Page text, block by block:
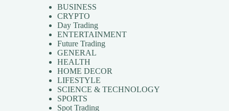
BUSINESS
CRYPTO
Day Trading
ENTERTAINMENT
Future Trading
GENERAL
HEALTH
HOME DECOR
LIFESTYLE
SCIENCE & TECHNOLOGY
SPORTS
Spot Trading